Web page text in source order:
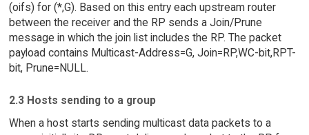
(oifs) for (*,G). Based on this entry each upstream router
between the receiver and the RP sends a Join/Prune
message in which the join list includes the RP. The packet
payload contains Multicast-Address=G, Join=RP,WC-bit,RPT-
bit, Prune=NULL.
2.3 Hosts sending to a group
When a host starts sending multicast data packets to a